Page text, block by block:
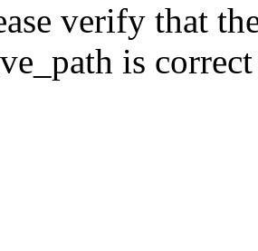
verify that
is